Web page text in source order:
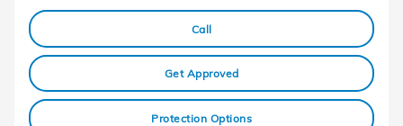
Call
Get Approved
Protection Options